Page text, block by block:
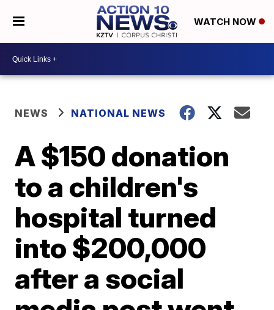
WATCH NOW
NEWS NATIONAL NEWS
A $150 donation
to a children's
hospital turned
into $200,000
after a social